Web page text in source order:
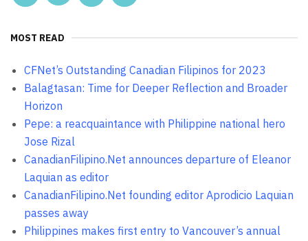
MOST READ
CFNet’s Outstanding Canadian Filipinos for 2023
Balagtasan: Time for Deeper Reflection and Broader
Horizon
Pepe: a reacquaintance with Philippine national hero
Jose Rizal
CanadianFilipino.Net announces departure of Eleanor
Laquian as editor
CanadianFilipino.Net founding editor Aprodicio Laquian
passes away
Philippines makes first entry to Vancouver’s annual